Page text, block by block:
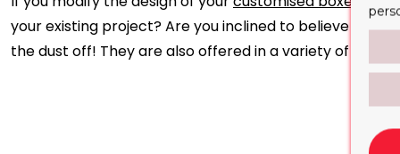
your existing project? Are you inclined to believe the
the dust off! They are also offered in a variety of